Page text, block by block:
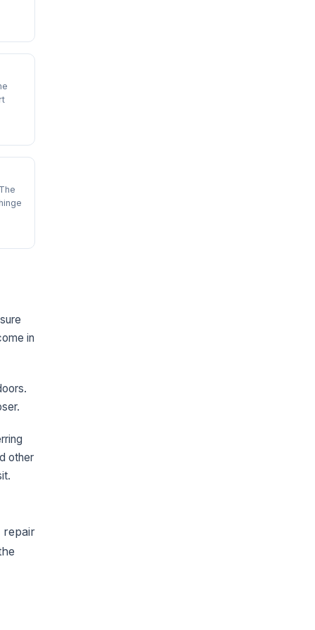
in
other
repair